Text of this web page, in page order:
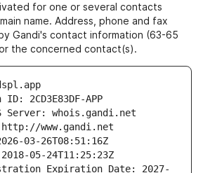
for one or several contacts
name. Address, phone and fax
Gandi's contact information (63-65
the concerned contact(s).
2CD3E83DF-APP
Server: whois.gandi.net
www.gandi.net
03-26T08:51:16Z
05-24T11:25:23Z
Expiration Date: 2027-